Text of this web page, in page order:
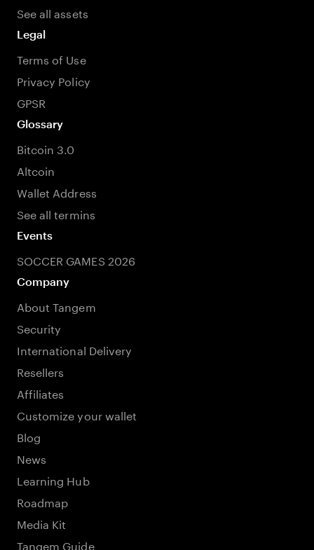
See all assets
Legal
Terms of Use
Privacy Policy
GPSR
Glossary
Bitcoin 3.0
Altcoin
Wallet Address
See all termins
Events
SOCCER GAMES 2026
Company
About Tangem
Security
International Delivery
Resellers
Affiliates
Customize your wallet
Blog
News
Learning Hub
Roadmap
Media Kit
Tangem Guide